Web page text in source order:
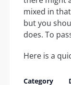
mixed in
but you
does. To
Here is a
Category